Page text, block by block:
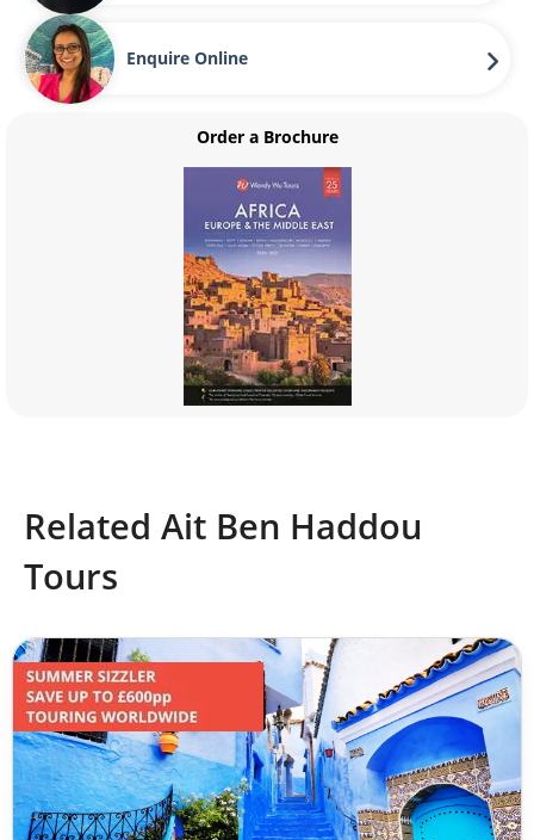
Enquire Online
Order a Brochure
Related Ait Ben Haddou
Tours